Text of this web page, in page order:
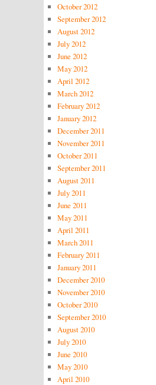
October 2012
September 2012
August 2012
July 2012
June 2012
May 2012
April 2012
March 2012
February 2012
January 2012
December 2011
November 2011
October 2011
September 2011
August 2011
July 2011
June 2011
May 2011
April 2011
March 2011
February 2011
January 2011
December 2010
November 2010
October 2010
September 2010
August 2010
July 2010
June 2010
May 2010
April 2010